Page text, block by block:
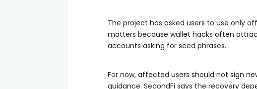
The project has asked users to use only
matters because wallet hacks often
accounts asking for seed phrases.
For now, affected users should not sign
guidance. SecondFi says the recovery